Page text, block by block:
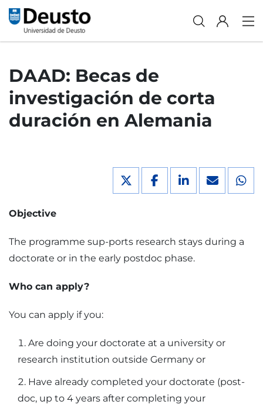
DAAD: Becas de
investigación de corta
duración en Alemania
Objective
The programme sup-ports research stays during a
doctorate or in the early postdoc phase.
Who can apply?
You can apply if you:
Are doing your doctorate at a university or
research institution outside Germany or
Have already completed your doctorate (post-
doc, up to 4 years after completing your